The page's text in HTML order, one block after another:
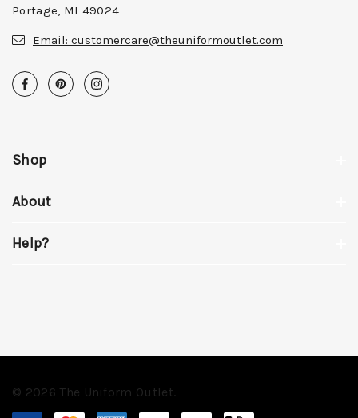
Portage, MI 49024
Email: customercare@theuniformoutlet.com
Shop
About
Help?
© 2026 The Uniform Outlet.